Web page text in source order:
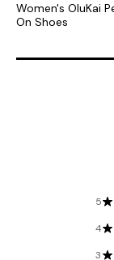
Women's OluKai
On Shoes